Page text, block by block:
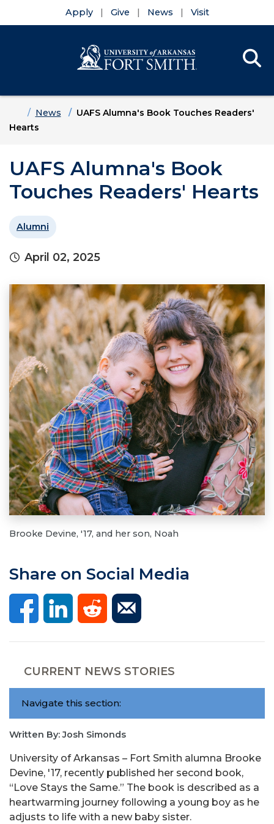
Apply Give News Visit
HomeNews
UAFS Alumna's Book Touches Readers'
Hearts
UAFS Alumna's Book
Touches Readers' Hearts
Alumni
April 02, 2025
Brooke Devine, '17, and her son, Noah
Share on Social Media
CURRENT NEWS STORIES
Navigate this section:
Written By: Josh Simonds
University of Arkansas – Fort Smith alumna Brooke
Devine, '17, recently published her second book,
“ Love Stays the Same.” The book is described as a
heartwarming journey following a young boy as he
adjusts to life with a new baby sister.